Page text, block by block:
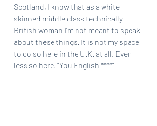
Scotland, I know that as a white
skinned middle class technically
British woman I’m not meant to speak
about these things. It is not my space
to do so here in the U.K. at all. Even
less so here. “You English ****”